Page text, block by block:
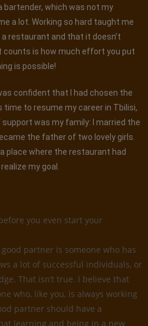
which was not my
a lot. Working so hard taught me
restaurant and that it doesn’t
is how much effort you put
is possible!
confident that I had chosen the
to resume my career in Tbilisi,
was my family: I married the
the father of two lovely girls.
place where the restaurant had
my goal.
you even start your
partner is someone who has
a lot of successful individuals, or
That isn’t true. I believe that
who, like you, is always working
partner should have a
learning and being in a new